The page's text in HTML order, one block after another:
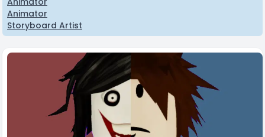
Animator
Storyboard Artist